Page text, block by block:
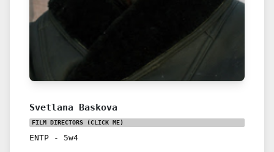
Svetlana Baskova
FILM DIRECTORS (CLICK ME)
ENTP - 5w4